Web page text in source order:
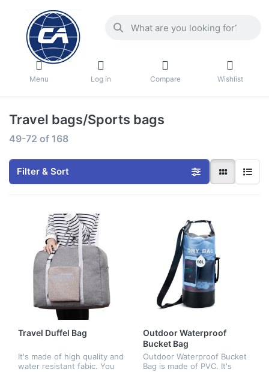
Menu Log in Compare Wishlist
Travel bags/Sports bags
49-72 of 168
Filter & Sort
Travel Duffel Bag
It's made of high quality and
water resistant fabic. You
Outdoor Waterproof
Bucket Bag
Outdoor Waterproof Bucket
Bag is made of PVC. It's